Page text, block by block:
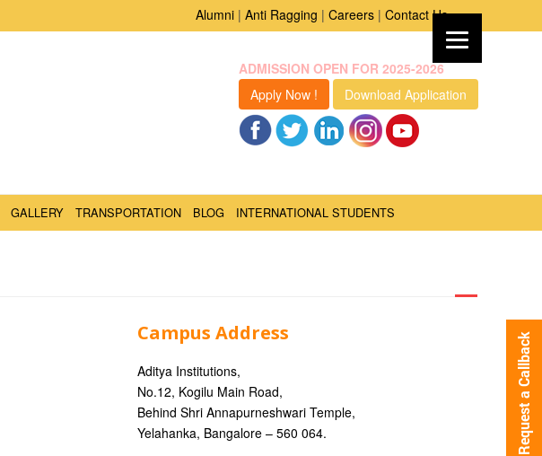
Alumni| Anti Ragging | Careers| Contact Us
ADMISSION OPEN FOR 2025-2026
Apply Now !
Download Application
GALLERY TRANSPORTATION BLOG INTERNATIONAL STUDENTS
Campus Address
Aditya Institutions,
No.12, Kogilu Main Road,
Behind Shri Annapurneshwari Temple,
Yelahanka, Bangalore – 560 064.
Request a Callback